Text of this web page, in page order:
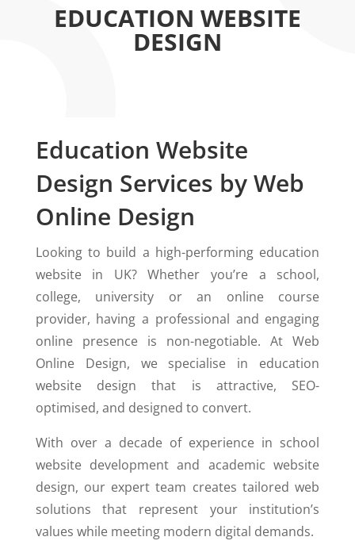
EDUCATION WEBSITE
DESIGN
Education Website
Design Services by Web
Online Design
Looking to build a high-performing education
website in UK? Whether you’re a school,
college, university or an online course
provider, having a professional and engaging
online presence is non-negotiable. At Web
Online Design, we specialise in education
website design that is attractive, SEO-
optimised, and designed to convert.
With over a decade of experience in school
website development and academic website
design, our expert team creates tailored web
solutions that represent your institution’s
values while meeting modern digital demands.